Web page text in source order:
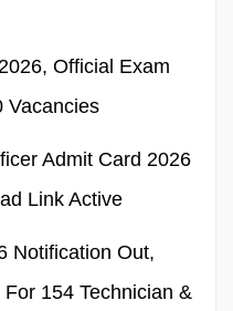
Official Exam
Vacancies
Admit Card 2026
Link Active
Notification Out,
154 Technician &